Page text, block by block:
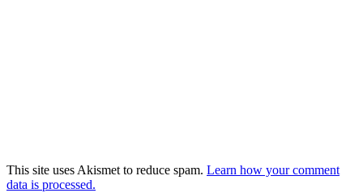
This site uses Akismet to reduce spam. Learn how your comment
data is processed.